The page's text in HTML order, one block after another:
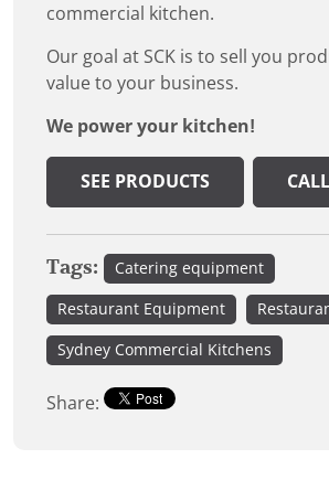
commercial kitchen.
Our goal at SCK is to sell you
value to your business.
We power your kitchen!
SEE PRODUCTS
Tags: Catering equipment
Restaurant Equipment
Sydney Commercial Kitchens
Share: